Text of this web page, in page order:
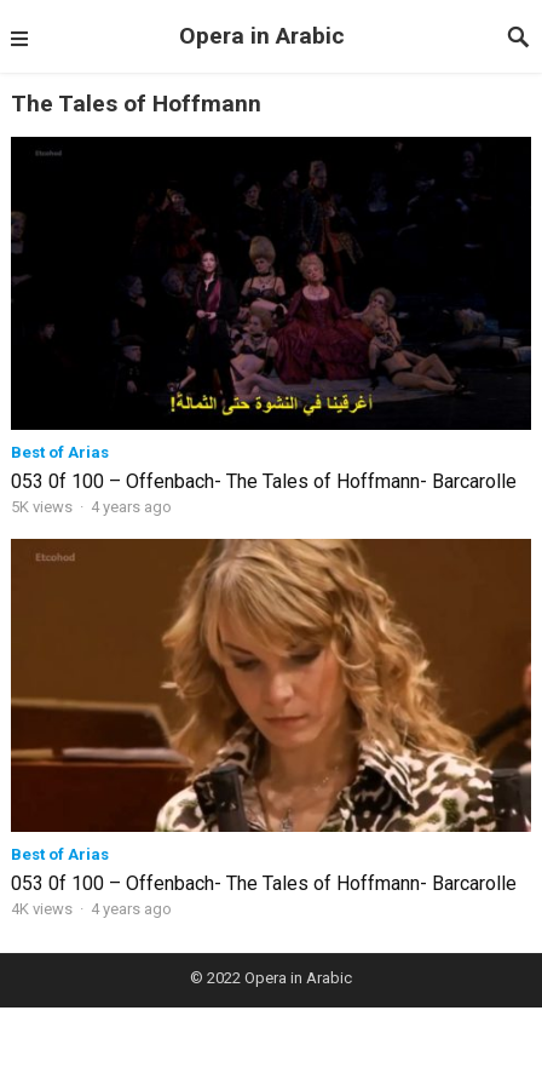
Opera in Arabic
The Tales of Hoffmann
Best of Arias
053 0f 100 – Offenbach- The Tales of Hoffmann- Barcarolle
5K views · 4 years ago
Best of Arias
053 0f 100 – Offenbach- The Tales of Hoffmann- Barcarolle
4K views · 4 years ago
© 2022 Opera in Arabic